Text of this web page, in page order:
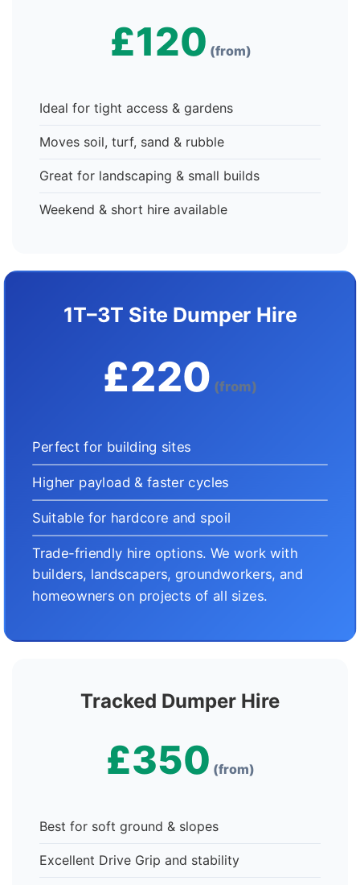
£120 (from)
Ideal for tight access & gardens
Moves soil, turf, sand & rubble
Great for landscaping & small builds
Weekend & short hire available
1T–3T Site Dumper Hire
£220 (from)
Perfect for building sites
Higher payload & faster cycles
Suitable for hardcore and spoil
Trade-friendly hire options. We work with
builders, landscapers, groundworkers, and
homeowners on projects of all sizes.
Tracked Dumper Hire
£350 (from)
Best for soft ground & slopes
Excellent Drive Grip and stability